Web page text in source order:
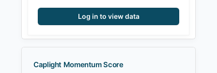
Log in to view data
Caplight Momentum Score